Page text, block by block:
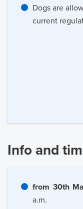
Dogs are
current
Info and
from 30th
a.m.